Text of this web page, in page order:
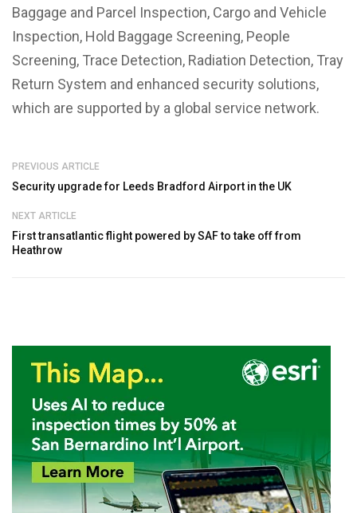
Baggage and Parcel Inspection, Cargo and Vehicle
Inspection, Hold Baggage Screening, People
Screening, Trace Detection, Radiation Detection, Tray
Return System and enhanced security solutions,
which are supported by a global service network.
PREVIOUS ARTICLE
Security upgrade for Leeds Bradford Airport in the UK
NEXT ARTICLE
First transatlantic flight powered by SAF to take off from
Heathrow